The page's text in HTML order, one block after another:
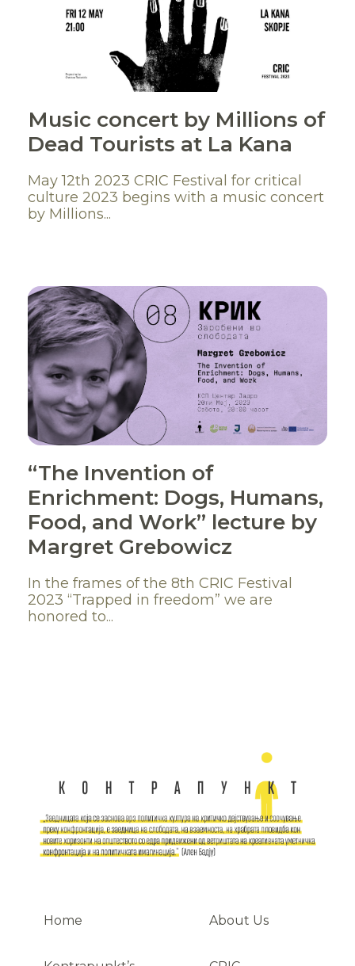
Мusic concert by Millions of
Dead Tourists at La Kana
May 12th 2023 CRIC Festival for critical
culture 2023 begins with a music concert
by Millions...
“The Invention of
Enrichment: Dogs, Humans,
Food, and Work” lecture by
Margret Grebowicz
In the frames of the 8th CRIC Festival
2023 “Trapped in freedom” we are
honored to...
Home About Us